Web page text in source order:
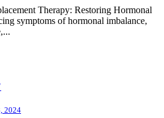
Therapy: Restoring Hormonal
symptoms of hormonal imbalance,
2024